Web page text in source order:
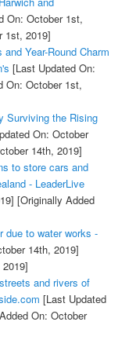
On: October 1st,
1st, 2019]
Year-Round Charm
[Last Updated On:
On: October 1st,
Surviving the Rising
On: October
14th, 2019]
to store cars and
- LeaderLive
[Originally Added
due to water works -
14th, 2019]
and rivers of
[Last Updated
On: October